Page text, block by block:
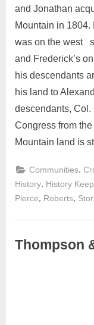
and Jonathan
Mountain in 1804.
was on the west
and Frederick’s
his descendants
his land to
descendants, Col.
Congress from
Mountain land is
Communities,
History
History
Pierce
Roberts
Thompson